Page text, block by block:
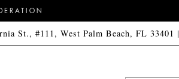
St., #111, West Palm Beach, FL 33401 |